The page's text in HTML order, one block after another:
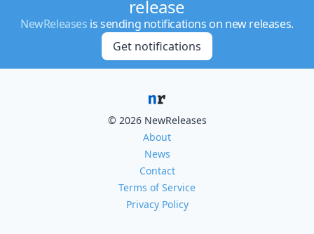
release
NewReleases is sending notifications on new releases.
Get notifications
© 2026 NewReleases
About
News
Contact
Terms of Service
Privacy Policy